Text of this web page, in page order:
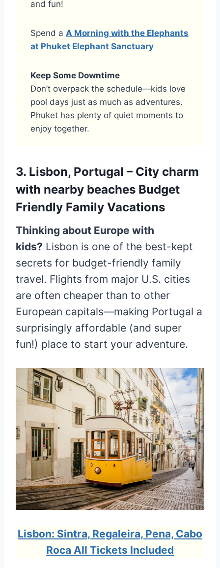
and fun!
Spend a A Morning with the Elephants
at Phuket Elephant Sanctuary
Keep Some Downtime
Don’t overpack the schedule—kids love
pool days just as much as adventures.
Phuket has plenty of quiet moments to
enjoy together.
3. Lisbon, Portugal – City charm
with nearby beaches Budget
Friendly Family Vacations
Thinking about Europe with
kids? Lisbon is one of the best-kept
secrets for budget-friendly family
travel. Flights from major U.S. cities
are often cheaper than to other
European capitals—making Portugal a
surprisingly affordable (and super
fun!) place to start your adventure.
Lisbon: Sintra, Regaleira, Pena, Cabo
Roca All Tickets Included